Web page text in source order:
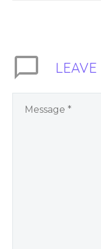
LEAVE